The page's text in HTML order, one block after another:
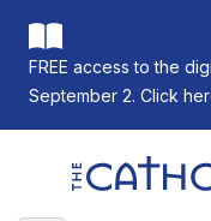
FREE access to the
September 2. Click
The Catholic